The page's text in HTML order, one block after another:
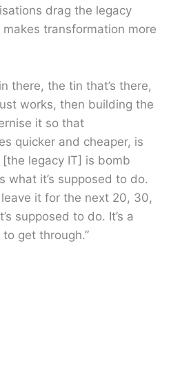
drag the legacy
transformation more
there, the tin that’s there,
works, then building the
it so that
quicker and cheaper, is
legacy IT] is bomb
what it’s supposed to do.
leave it for the next 20, 30,
supposed to do. It’s a
get through.”